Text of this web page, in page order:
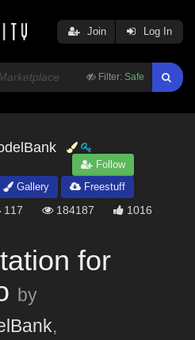
Filter: Safe
Join Log In
Follow
Gallery
Freestuff
117 184187 1016
for
by
,